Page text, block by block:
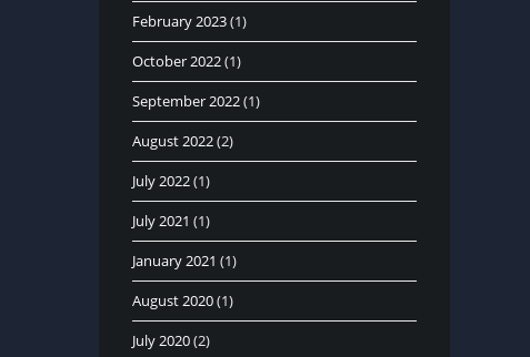
February 2023(1)
October 2022(1)
September 2022(1)
August 2022(2)
July 2022(1)
July 2021 (1)
January 2021 (1)
August 2020(1)
July 2020(2)